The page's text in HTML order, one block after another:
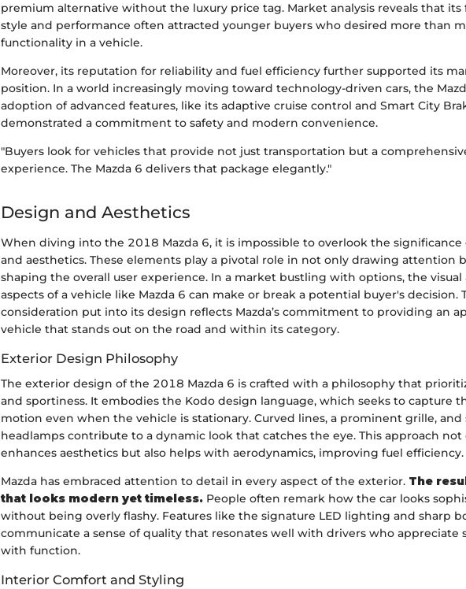
premium alternative without the luxury price tag. Market analysis reveals that its
style and performance often attracted younger buyers who desired more than
functionality in a vehicle.
Moreover, its reputation for reliability and fuel efficiency further supported its
position. In a world increasingly moving toward technology-driven cars, the
adoption of advanced features, like its adaptive cruise control and Smart City
demonstrated a commitment to safety and modern convenience.
"Buyers look for vehicles that provide not just transportation but a
experience. The Mazda 6 delivers that package elegantly."
Design and Aesthetics
When diving into the 2018 Mazda 6, it is impossible to overlook the significance
and aesthetics. These elements play a pivotal role in not only drawing attention
shaping the overall user experience. In a market bustling with options, the visual
aspects of a vehicle like Mazda 6 can make or break a potential buyer's decision.
consideration put into its design reflects Mazda’s commitment to providing an
vehicle that stands out on the road and within its category.
Exterior Design Philosophy
The exterior design of the 2018 Mazda 6 is crafted with a philosophy that
and sportiness. It embodies the Kodo design language, which seeks to capture
motion even when the vehicle is stationary. Curved lines, a prominent grille, and
headlamps contribute to a dynamic look that catches the eye. This approach not
enhances aesthetics but also helps with aerodynamics, improving fuel efficiency.
Mazda has embraced attention to detail in every aspect of the exterior. The
that looks modern yet timeless. People often remark how the car looks
without being overly flashy. Features like the signature LED lighting and sharp
communicate a sense of quality that resonates well with drivers who appreciate
with function.
Interior Comfort and Styling